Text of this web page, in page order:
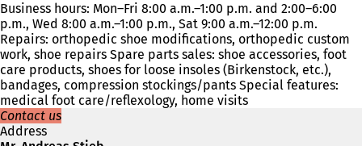
Business hours: Mon–Fri 8:00 a.m.–1:00 p.m. and 2:00–6:00
p.m., Wed 8:00 a.m.–1:00 p.m., Sat 9:00 a.m.–12:00 p.m.
Repairs: orthopedic shoe modifications, orthopedic custom
work, shoe repairs Spare parts sales: shoe accessories, foot
care products, shoes for loose insoles (Birkenstock, etc.),
bandages, compression stockings/pants Special features:
medical foot care/reflexology, home visits
Contact us
Address